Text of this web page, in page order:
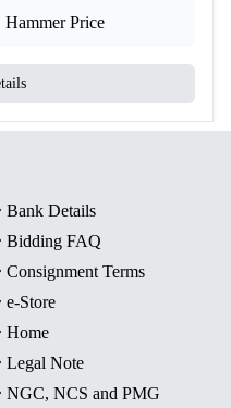
Hammer Price
Bank Details
Bidding FAQ
Consignment Terms
e-Store
Home
Legal Note
NGC, NCS and PMG